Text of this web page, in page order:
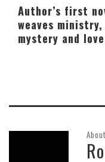
Author’s first
weaves ministry,
mystery and love